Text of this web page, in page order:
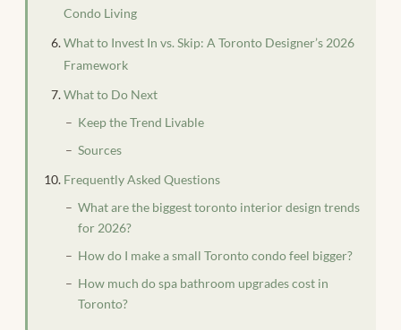
Condo Living
What to Invest In vs. Skip: A Toronto Designer’s 2026
Framework
What to Do Next
Keep the Trend Livable
Sources
Frequently Asked Questions
What are the biggest toronto interior design trends
for 2026?
How do I make a small Toronto condo feel bigger?
How much do spa bathroom upgrades cost in
Toronto?